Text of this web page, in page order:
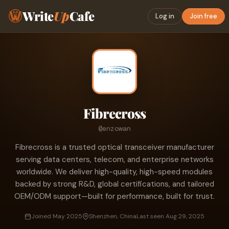
WriteUpCafe Log in Join free
Fibrecross
@enzowan
Fibrecross is a trusted optical transceiver manufacturer
serving data centers, telecom, and enterprise networks
worldwide. We deliver high-quality, high-speed modules
backed by strong R&D, global certifications, and tailored
OEM/ODM support—built for performance, built for trust.
Joined May 2025 Shenzhen, ChinaLast seen Aug 29, 2025